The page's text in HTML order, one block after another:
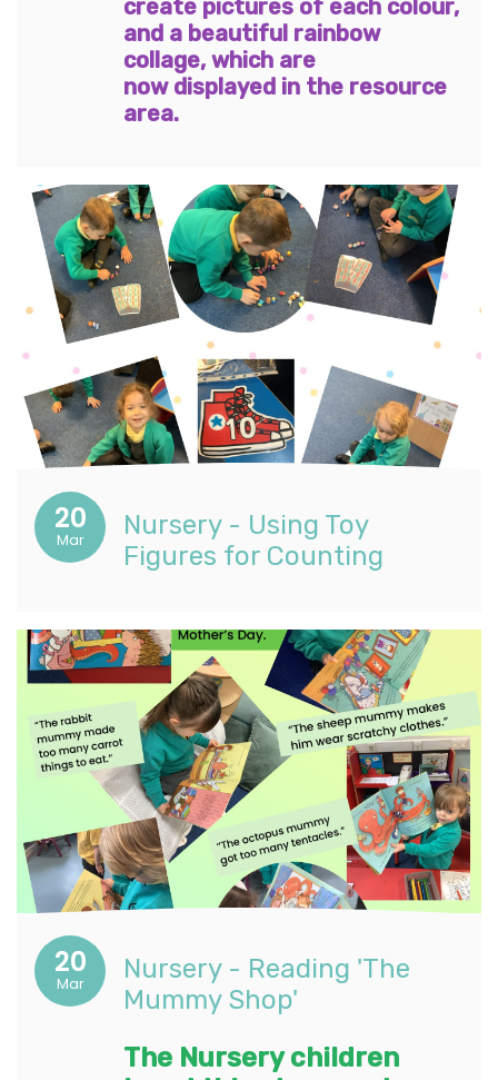
create pictures of each colour,
and a beautiful rainbow
collage, which are
now displayed in the resource
area.
20
Mar
Nursery - Using Toy
Figures for Counting
20
Mar
Nursery - Reading 'The
Mummy Shop'
The Nursery children